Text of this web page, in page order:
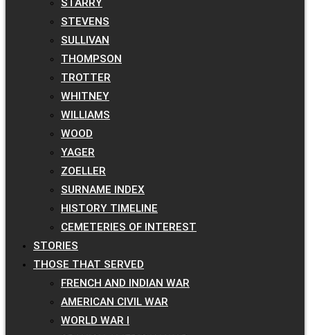
STARRY
STEVENS
SULLIVAN
THOMPSON
TROTTER
WHITNEY
WILLIAMS
WOOD
YAGER
ZOELLER
SURNAME INDEX
HISTORY TIMELINE
CEMETERIES OF INTEREST
STORIES
THOSE THAT SERVED
FRENCH AND INDIAN WAR
AMERICAN CIVIL WAR
WORLD WAR I